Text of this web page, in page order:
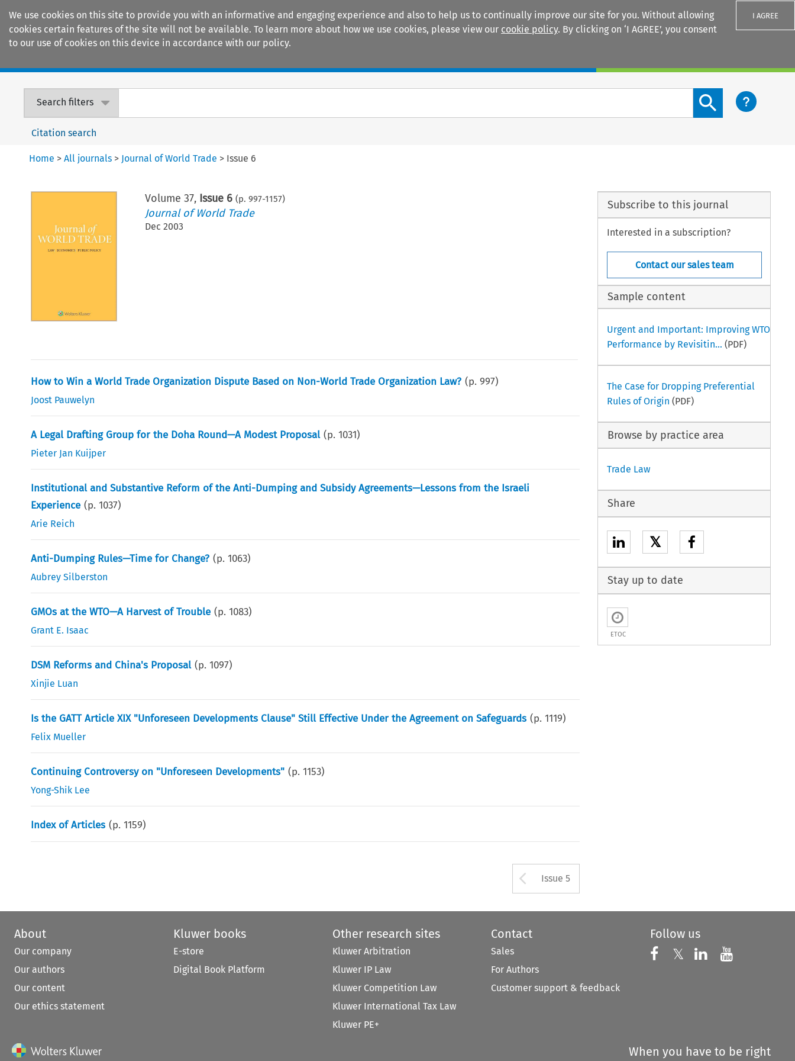
We use cookies on this site to provide you with an informative and engaging experience and also to help us to continually improve our site for you. Without allowing
cookies certain features of the site will not be available. To learn more about how we use cookies, please view our cookie policy. By clicking on ‘I AGREE’, you consent
to our use of cookies on this device in accordance with our policy.
I AGREE
Search filters
Search content button
Citation search
Home >All journals > Journal of World Trade > Issue 6
Volume 37, Issue 6 (p. 997-1157)
Journal of World Trade
Dec 2003
How to Win a World Trade Organization Dispute Based on Non-World Trade Organization Law? (p.997)
Joost Pauwelyn
A Legal Drafting Group for the Doha Round—A Modest Proposal (p.1031)
Pieter Jan Kuijper
Institutional and Substantive Reform of the Anti-Dumping and Subsidy Agreements—Lessons from the Israeli
Experience (p.1037)
Arie Reich
Anti-Dumping Rules—Time for Change? (p.1063)
Aubrey Silberston
GMOs at the WTO—A Harvest of Trouble (p.1083)
Grant E. Isaac
DSM Reforms and China's Proposal (p.1097)
Xinjie Luan
Is the GATT Article XIX "Unforeseen Developments Clause" Still Effective Under the Agreement on Safeguards (p.1119)
Felix Mueller
Continuing Controversy on "Unforeseen Developments" (p.1153)
Yong-Shik Lee
Index of Articles (p.1159)
Arrow button used to open the
Issue 5
Subscribe to this journal
Interested in a subscription?
Contact our sales team
Sample content
Urgent and Important: Improving WTO
Performance by Revisitin... (PDF)
The Case for Dropping Preferential
Rules of Origin (PDF)
Browse by practice area
Trade Law
Share
𝕏
Stay up to date
ETOC
About
Our company
Our authors
Our content
Our ethics statement
Kluwer books
E-store
Digital Book Platform
Other research sites
Kluwer Arbitration
Kluwer IP Law
Kluwer Competition Law
Kluwer International Tax Law
Kluwer PE+
Contact
Sales
For Authors
Customer support & feedback
Follow us
Follow us on
𝕏 Follow us on X
Follow us on
Follow
When you have to be right